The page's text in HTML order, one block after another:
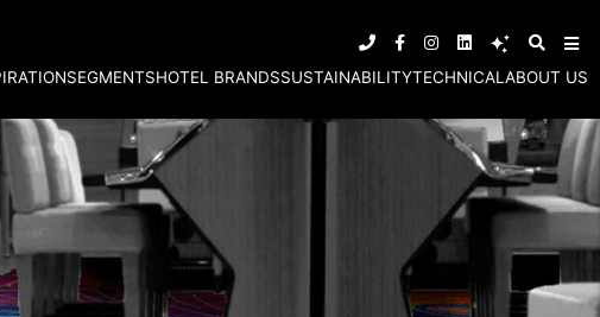
SEGMENTSHOTEL BRANDSSUSTAINABILITYTECHNICAL ABOUT US